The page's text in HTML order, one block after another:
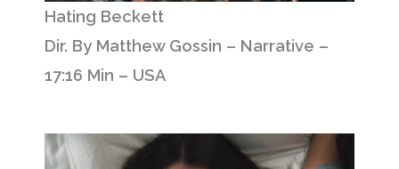
Hating Beckett
Dir. By Matthew Gossin – Narrative –
17:16 Min – USA